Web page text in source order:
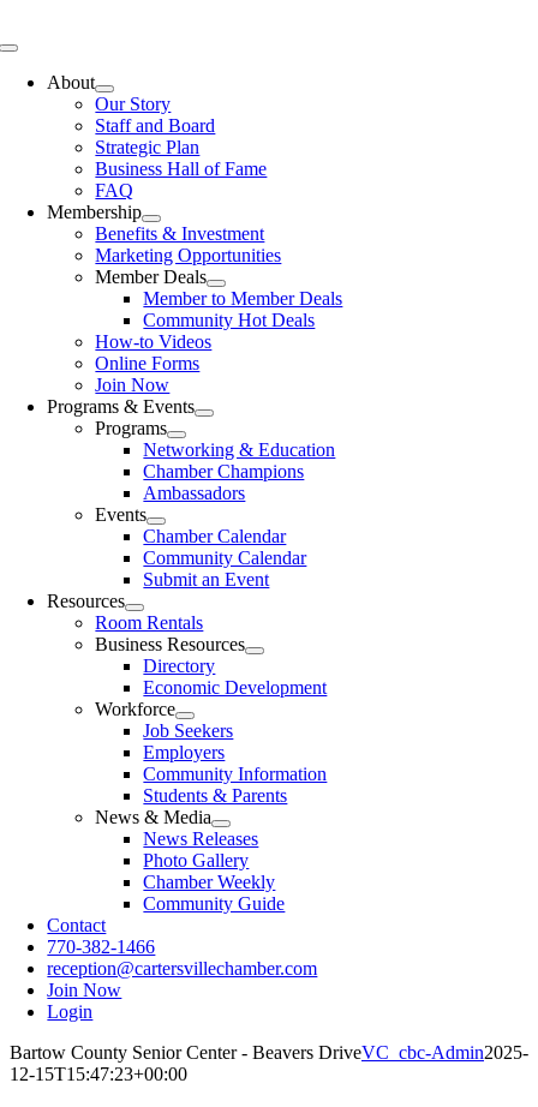
to
Toggle
NavigationAbout
Our Story
Staff and Board
Strategic Plan
Business Hall of Fame
FAQ
Membership
Benefits & Investment
Marketing Opportunities
Member Deals
Member to Member Deals
Community Hot Deals
How-to Videos
Online Forms
Join Now
Programs & Events
Programs
Networking & Education
Chamber Champions
Ambassadors
Events
Chamber Calendar
Community Calendar
Submit an Event
Resources
Room Rentals
Business Resources
Directory
Economic Development
Workforce
Job Seekers
Employers
Community Information
Students & Parents
News & Media
News Releases
Photo Gallery
Chamber Weekly
Community Guide
Contact
770-382-1466
reception@cartersvillechamber.com
Join Now
Login
Bartow County Senior Center - Beavers DriveVC_cbc-Admin2025-
12-15T15:47:23+00:00